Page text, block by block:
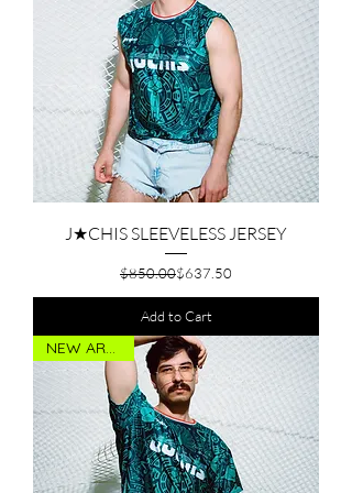
J★CHIS SLEEVELESS JERSEY
Regular Price
$850.00Sale Price
$637.50
Add to Cart
NEW ARRIVAL